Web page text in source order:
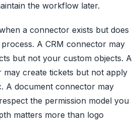
the workflow later.
a connector exists but does
A CRM connector may
but not your custom objects. A
may create tickets but not apply
A document connector may
the permission model you
matters more than logo